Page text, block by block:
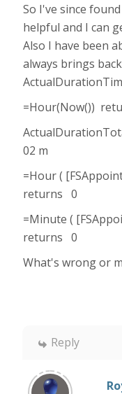
So I've since
helpful and I can
Also I have been
always brings
=Hour(Now())
02 m
=Hour (
returns 0
=Minute (
returns 0
What's wrong or
Reply